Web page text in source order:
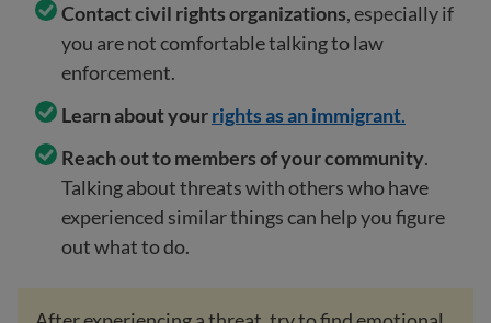
Contact civil rights organizations, especially if
you are not comfortable talking to law
enforcement.
Learn about yourrights as an immigrant.
Reach out to members of your community.
Talking about threats with others who have
experienced similar things can help you figure
out what to do.